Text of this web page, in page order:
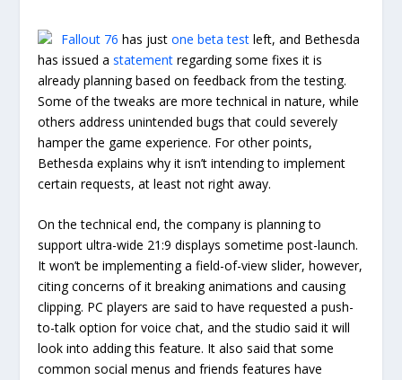
Fallout 76 has justone beta test left, and Bethesda
has issued astatement regarding some fixes it is
already planning based on feedback from the testing.
Some of the tweaks are more technical in nature, while
others address unintended bugs that could severely
hamper the game experience. For other points,
Bethesda explains why it isn’t intending to implement
certain requests, at least not right away.
On the technical end, the company is planning to
support ultra-wide 21:9 displays sometime post-launch.
It won’t be implementing a field-of-view slider, however,
citing concerns of it breaking animations and causing
clipping. PC players are said to have requested a push-
to-talk option for voice chat, and the studio said it will
look into adding this feature. It also said that some
common social menus and friends features have